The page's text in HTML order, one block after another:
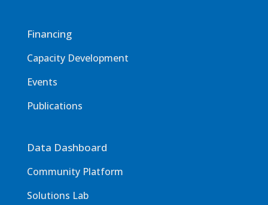
Financing
Capacity Development
Events
Publications
Data Dashboard
Community Platform
Solutions Lab